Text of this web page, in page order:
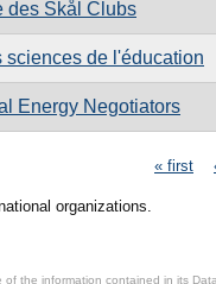
des Skål Clubs
de l'éducation
Energy Negotiators
« first
organizations.
the information contained in its